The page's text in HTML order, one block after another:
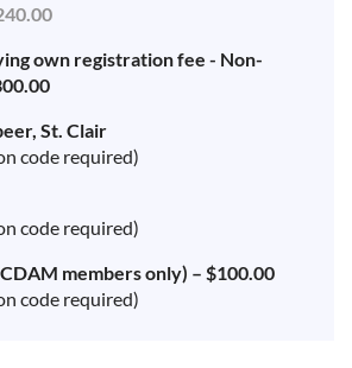
own registration fee - Non-
St. Clair
code required)
code required)
members only) – $100.00
code required)